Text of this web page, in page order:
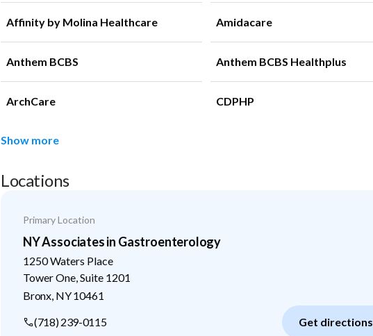
Affinity by Molina Healthcare Amidacare
Anthem BCBS Anthem BCBS Healthplus
ArchCare CDPHP
Show more
Locations
Primary Location
NY Associates in Gastroenterology
1250 Waters Place
Tower One, Suite 1201
Bronx NY10461
(718) 239-0115
Get directions